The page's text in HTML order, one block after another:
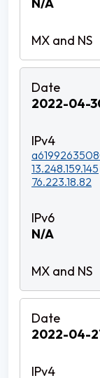
2022-04-
13.248.159.145
76.223.18.82
N/A
2022-04-